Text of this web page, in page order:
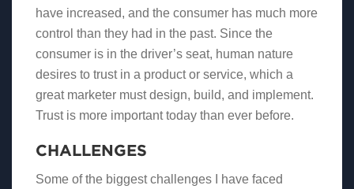
have increased, and the consumer has much more
control than they had in the past. Since the
consumer is in the driver’s seat, human nature
desires to trust in a product or service, which a
great marketer must design, build, and implement.
Trust is more important today than ever before.
CHALLENGES
Some of the biggest challenges I have faced